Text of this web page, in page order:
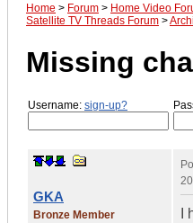
Home > Forum > Home Video
Satellite TV Threads Forum >
Missing
Username: sign-up?
GKA
Bronze Member